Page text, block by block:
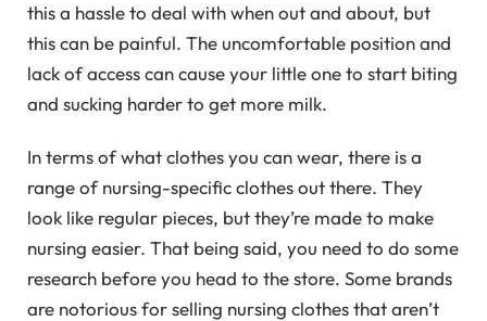
this a hassle to deal with when out and about, but
this can be painful. The uncomfortable position and
lack of access can cause your little one to start biting
and sucking harder to get more milk.
In terms of what clothes you can wear, there is a
range of nursing-specific clothes out there. They
look like regular pieces, but they’re made to make
nursing easier. That being said, you need to do some
research before you head to the store. Some brands
are notorious for selling nursing clothes that aren’t